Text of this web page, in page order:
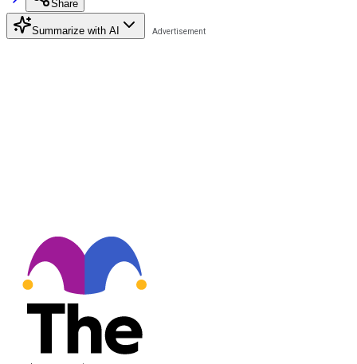
Share
Summarize with AI